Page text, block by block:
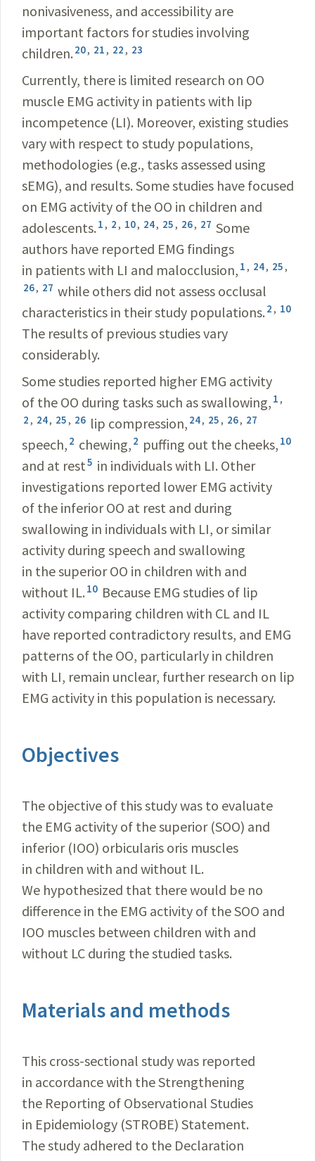
nonivasiveness, and accessibility are
important factors for studies involving
children. 20, 21, 22, 23
Currently, there is limited research on OO
muscle EMG activity in patients with lip
incompetence (LI). Moreover, existing studies
vary with respect to study populations,
methodologies (e.g., tasks assessed using
sEMG), and results. Some studies have focused
on EMG activity of the OO in children and
adolescents. 1, 2, 10, 24, 25, 26, 27 Some
authors have reported EMG findings
in patients with LI and malocclusion, 1, 24, 25,
26, 27 while others did not assess occlusal
characteristics in their study populations. 2, 10
The results of previous studies vary
considerably.
Some studies reported higher EMG activity
of the OO during tasks such as swallowing, 1,
2, 24, 25, 26 lip compression, 24, 25, 26, 27
speech, 2 chewing, 2 puffing out the cheeks, 10
and at rest5 in individuals with LI. Other
investigations reported lower EMG activity
of the inferior OO at rest and during
swallowing in individuals with LI, or similar
activity during speech and swallowing
in the superior OO in children with and
without IL. 10 Because EMG studies of lip
activity comparing children with CL and IL
have reported contradictory results, and EMG
patterns of the OO, particularly in children
with LI, remain unclear, further research on lip
EMG activity in this population is necessary.
Objectives
The objective of this study was to evaluate
the EMG activity of the superior (SOO) and
inferior (IOO) orbicularis oris muscles
in children with and without IL.
We hypothesized that there would be no
difference in the EMG activity of the SOO and
IOO muscles between children with and
without LC during the studied tasks.
Materials and methods
This cross-sectional study was reported
in accordance with the Strengthening
the Reporting of Observational Studies
in Epidemiology (STROBE) Statement.
The study adhered to the Declaration